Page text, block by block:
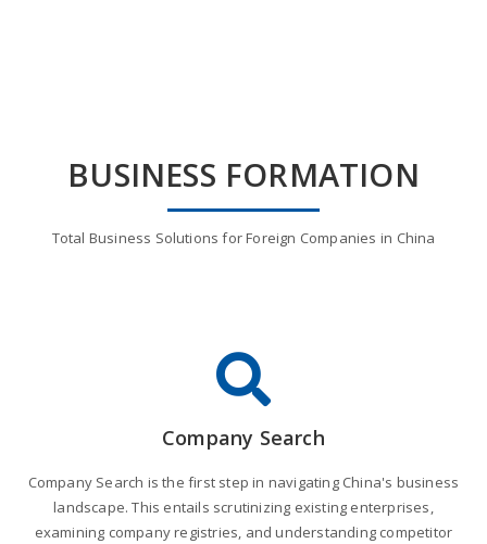
BUSINESS FORMATION
Total Business Solutions for Foreign Companies in China
Company Search
Company Search is the first step in navigating China's business
landscape. This entails scrutinizing existing enterprises,
examining company registries, and understanding competitor